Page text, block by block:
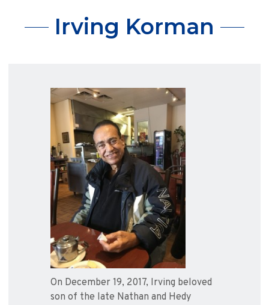
Irving Korman
On December 19, 2017, Irving beloved
son of the late Nathan and Hedy